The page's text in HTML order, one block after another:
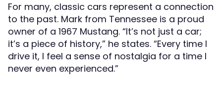
For many, classic cars represent a connection
to the past. Mark from Tennessee is a proud
owner of a 1967 Mustang. “It’s not just a car;
it’s a piece of history,” he states. “Every time I
drive it, I feel a sense of nostalgia for a time I
never even experienced.”